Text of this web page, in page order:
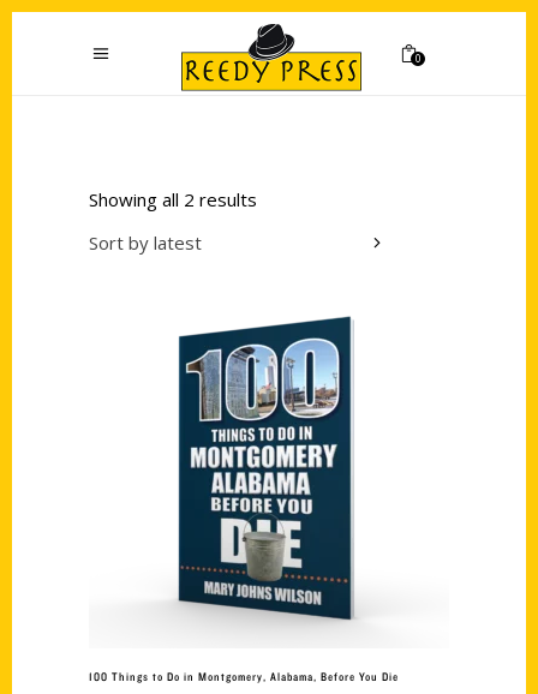
0
Showing all 2 results
Sort by latest
Add to cart
100 Things to Do in Montgomery, Alabama, Before You Die